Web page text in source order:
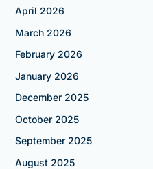
April 2026
March 2026
February 2026
January 2026
December 2025
October 2025
September 2025
August 2025